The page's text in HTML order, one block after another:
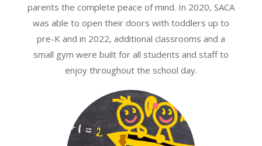
parents the complete peace of mind. In 2020, SACA
was able to open their doors with toddlers up to
pre-K and in 2022, additional classrooms and a
small gym were built for all students and staff to
enjoy throughout the school day.